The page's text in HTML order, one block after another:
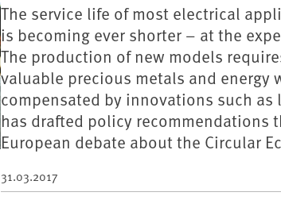
The service life of most electrical
is becoming ever shorter – at the
The production of new models
valuable precious metals and energy
compensated by innovations such as
has drafted policy recommendations
European debate about the Circular
31.03.2017